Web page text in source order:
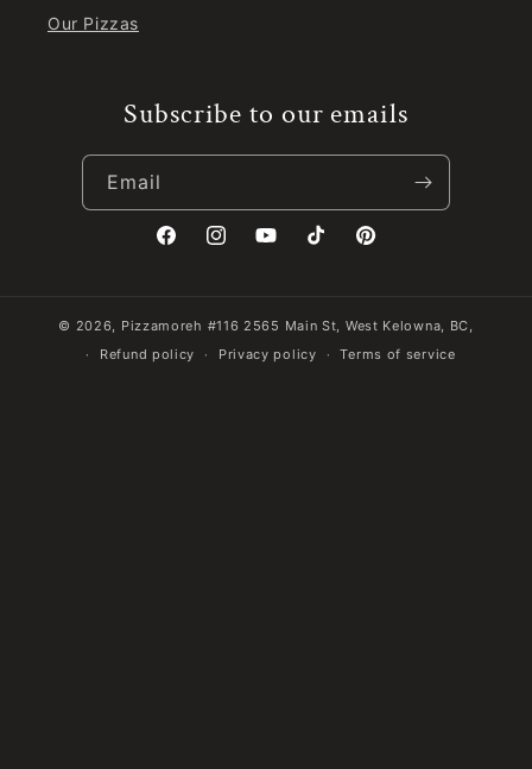
Our Pizzas
Subscribe to our emails
Email
FacebookInstagramYouTubeTikTok Pinterest
© 2026, Pizzamoreh #116 2565 Main St, West Kelowna, BC,
Refund policy
Privacy policy Terms of service